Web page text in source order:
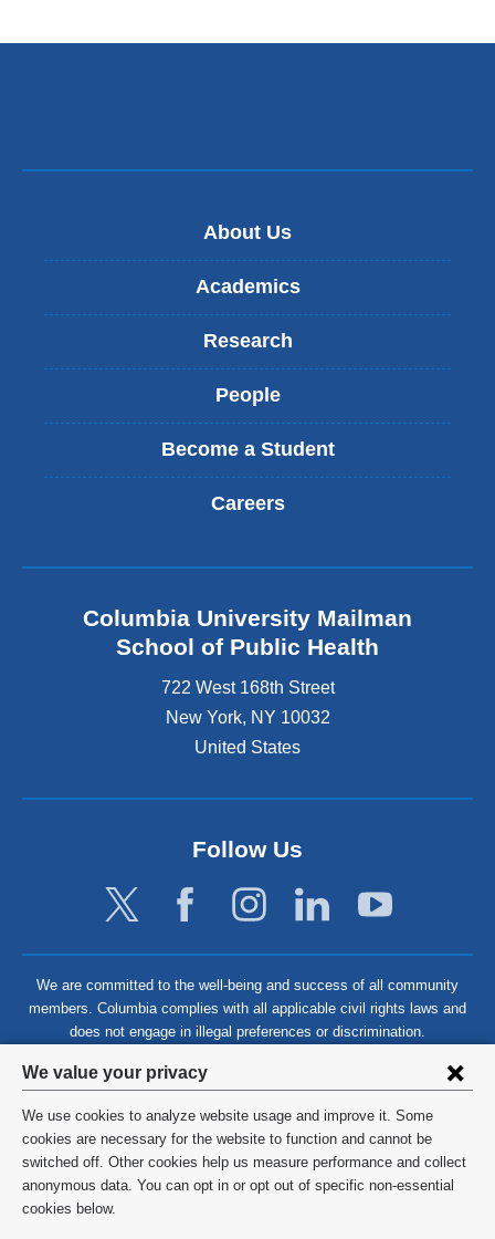
Privacy
settings
and
cookie
consent
We value your privacy
We use cookies to analyze website usage and improve it. Some
cookies are necessary for the website to function and cannot be
switched off. Other cookies help us measure performance and collect
anonymous data. You can opt in or opt out of specific non-essential
cookies below.
About Us
Academics
Research
People
Become a Student
Careers
Columbia University Mailman
School of Public Health
722 West 168th Street
New York, NY 10032
United States
Follow Us
We are committed to the well-being and success of all community
members. Columbia complies with all applicable civil rights laws and
does not engage in illegal preferences or discrimination.
©2026 Columbia University
Privacy Policy